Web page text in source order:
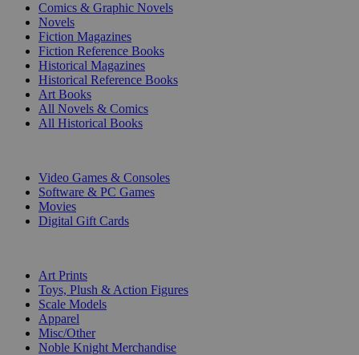
Comics & Graphic Novels
Novels
Fiction Magazines
Fiction Reference Books
Historical Magazines
Historical Reference Books
Art Books
All Novels & Comics
All Historical Books
Video Games & Consoles
Software & PC Games
Movies
Digital Gift Cards
Art Prints
Toys, Plush & Action Figures
Scale Models
Apparel
Misc/Other
Noble Knight Merchandise